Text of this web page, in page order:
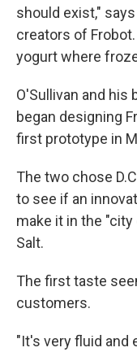
should exist,"
creators of
yogurt where
O'Sullivan and his
began designing
first prototype in
The two chose
to see if an
make it in the "city
Salt.
The first taste
customers.
"It's very fluid and